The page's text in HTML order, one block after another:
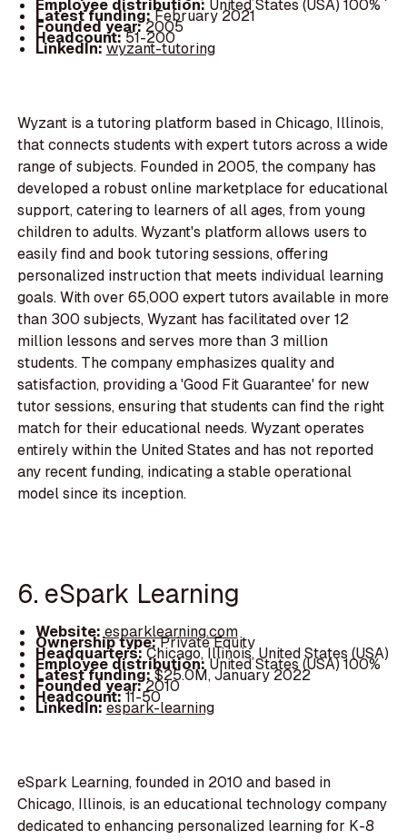
Employee distribution:United States (USA) 100%
Latest funding:February 2021
Founded year:2005
Headcount:51-200
LinkedIn:wyzant-tutoring
Wyzant is a tutoring platform based in Chicago, Illinois,
that connects students with expert tutors across a wide
range of subjects. Founded in 2005, the company has
developed a robust online marketplace for educational
support, catering to learners of all ages, from young
children to adults. Wyzant's platform allows users to
easily find and book tutoring sessions, offering
personalized instruction that meets individual learning
goals. With over 65,000 expert tutors available in more
than 300 subjects, Wyzant has facilitated over 12
million lessons and serves more than 3 million
students. The company emphasizes quality and
satisfaction, providing a 'Good Fit Guarantee' for new
tutor sessions, ensuring that students can find the right
match for their educational needs. Wyzant operates
entirely within the United States and has not reported
any recent funding, indicating a stable operational
model since its inception.
6. eSpark Learning
Website: esparklearning.com
Ownership type:Private Equity
Headquarters:Chicago, Illinois, United States (USA)
Employee distribution:United States (USA) 100%
Latest funding:$25.0M, January 2022
Founded year:2010
Headcount:11-50
LinkedIn:espark-learning
eSpark Learning, founded in 2010 and based in
Chicago, Illinois, is an educational technology company
dedicated to enhancing personalized learning for K-8